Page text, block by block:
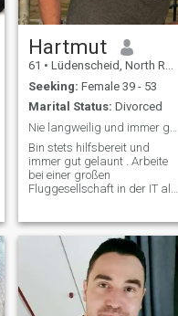
Hartmut
61 • Lüdenscheid, North Rhine-Westphalia, Germany
Seeking: Female 39 - 53
Marital Status: Divorced
Bin stets hilfsbereit und
immer gut gelaunt . Arbeite
bei einer großen
Fluggesellschaft in der IT als
Angeln und ökologische
Jagd sowie limnologie. Meine
beiden Söhne sind gerade
ausgezogen und